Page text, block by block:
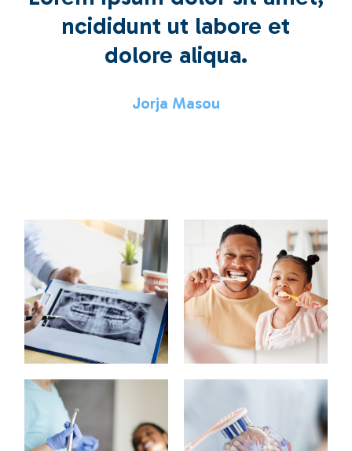
ncididunt ut labore et
dolore aliqua.
Jorja Masou